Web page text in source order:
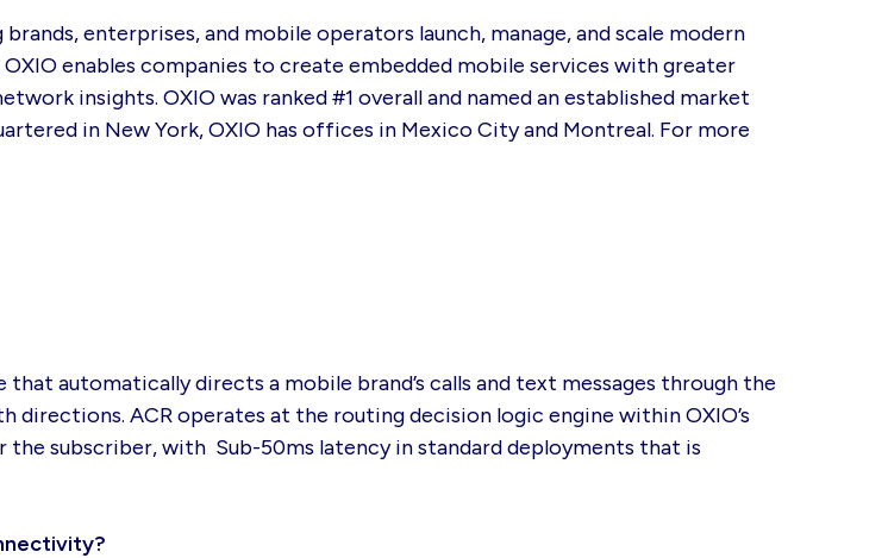
enterprises, and mobile operators launch, manage, and scale modern
enables companies to create embedded mobile services with greater
insights. OXIO was ranked #1 overall and named an established market
in New York, OXIO has offices in Mexico City and Montreal. For more
automatically directs a mobile brand’s calls and text messages through the
directions. ACR operates at the routing decision logic engine within OXIO’s
subscriber, with Sub-50ms latency in standard deployments that is